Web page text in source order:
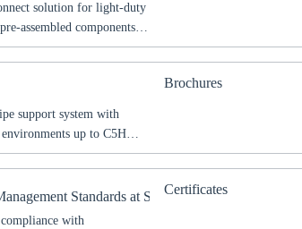
solution for light-duty
assembled components,
for a wide range of
support system with
up to C5H
and technical details for
Brochures
Standards at Sikla
with
Certificates